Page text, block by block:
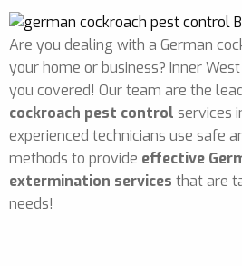
Are you dealing with a German
your home or business? Inner
you covered! Our team are the
cockroach pest control services
experienced technicians use safe
methods to provide effective
extermination services that are
needs!